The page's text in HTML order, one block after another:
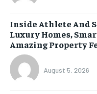
Inside Athlete And
Luxury Homes,
Amazing Property
August 5, 2026